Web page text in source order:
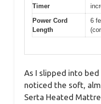
Timer
Power Cord
Length
6
As I slipped into
noticed the soft,
Serta Heated